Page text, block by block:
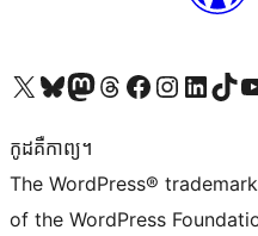
Visit our X (formerly Twitter) account
Visit our Bluesky account
Visit our Mastodon account
Visit our Threads account
Visit our Facebook page
Visit our Instagram
Visit ourVisit our
កូដ​គឺកាព្យ។
The WordPress®
of the WordPress